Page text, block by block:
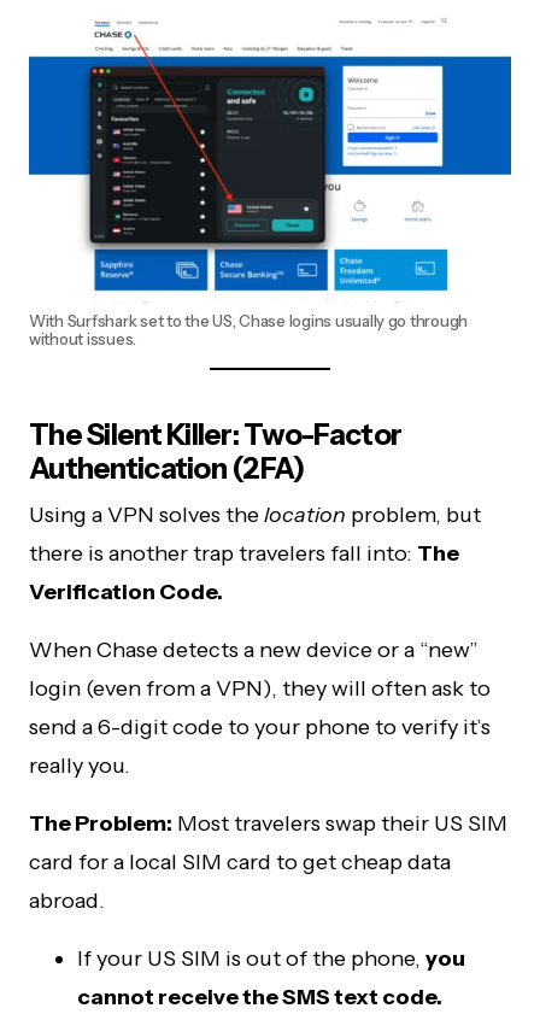
With Surfshark set to the US, Chase logins usually go through
without issues.
The Silent Killer: Two-Factor
Authentication (2FA)
Using a VPN solves thelocation problem, but
there is another trap travelers fall into: The
Verification Code.
When Chase detects a new device or a “new”
login (even from a VPN), they will often ask to
send a 6-digit code to your phone to verify it’s
really you.
The Problem: Most travelers swap their US SIM
card for a local SIM card to get cheap data
abroad.
If your US SIM is out of the phone, you
cannot receive the SMS text code.